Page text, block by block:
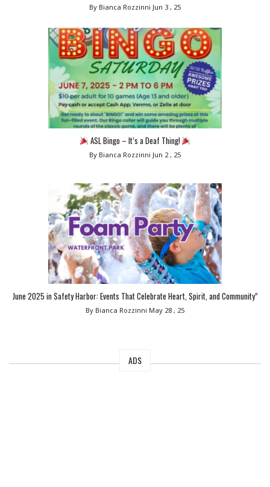
By Bianca Rozzinni Jun 3 , 25
ASL Bingo – It’s a Deaf Thing!
By Bianca Rozzinni Jun 2 , 25
June 2025 in Safety Harbor: Events That Celebrate Heart, Spirit, and Community”
By Bianca Rozzinni May 28 , 25
ADS